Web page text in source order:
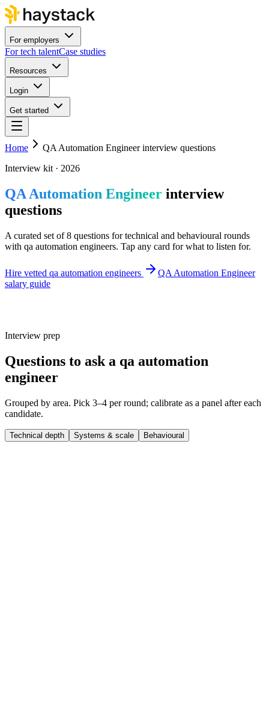
For employers
For tech talentCase studies
Resources
Login
Get started
Home
QA Automation Engineer interview questions
Interview kit · 2026
QA Automation Engineer interview
questions
A curated set of 8 questions for technical and behavioural rounds
with qa automation engineers. Tap any card for what to listen for.
Hire vetted qa automation engineers
QA Automation Engineer
salary guide
Interview prep
Questions to ask a qa automation
engineer
Grouped by area. Pick 3–4 per round; calibrate as a panel after each
candidate.
Technical depth Systems & scale Behavioural